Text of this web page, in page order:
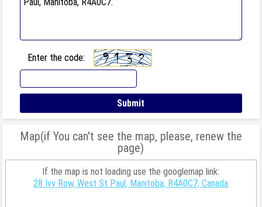
Enter the code:
Map(if You can't see the map, please, renew the
page)
If the map is not loading use the googlemap link:
28 Ivy Row, West St Paul, Manitoba, R4A0C7, Canada